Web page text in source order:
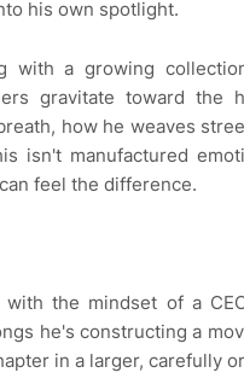
his own spotlight.
with a growing
gravitate toward
how he weaves
isn't manufactured
feel the difference.
with the mindset of a
he's constructing a
in a larger, carefully